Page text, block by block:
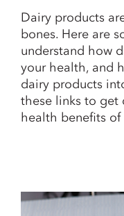
Dairy products
bones. Here are
understand how
your health, and
dairy products
these links to
health benefits